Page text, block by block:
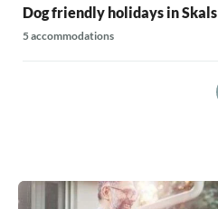
Dog friendly holidays in Skals
5 accommodations